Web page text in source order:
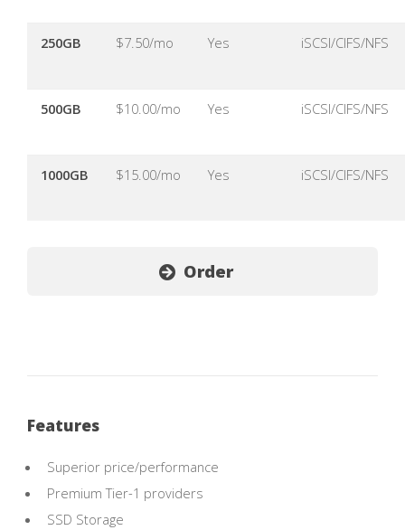
250GB $7.50/mo Yes iSCSI/CIFS/NFS
500GB $10.00/mo Yes iSCSI/CIFS/NFS
1000GB $15.00/mo Yes iSCSI/CIFS/NFS
Order
Features
Superior price/performance
Premium Tier-1 providers
SSD Storage